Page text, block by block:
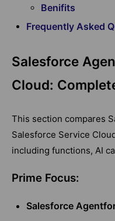
Benifits
Frequently Asked
Salesforce
Cloud:
This section compares
Salesforce Service
including functions, AI
Prime Focus:
Salesforce